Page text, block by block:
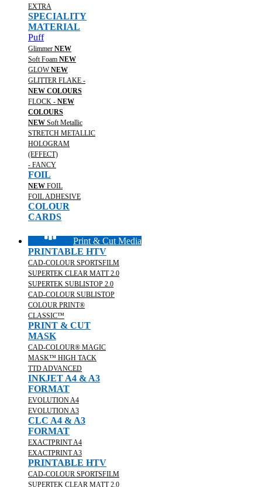
EXTRA
SPECIALITY
MATERIAL
Puff
Glimmer NEW
Soft Foam NEW
GLOWNEW
GLITTER FLAKE -
NEW COLOURS
FLOCK - NEW
COLOURS
NEW Soft Metallic
STRETCH METALLIC
HOLOGRAM
(EFFECT)
- FANCY
FOIL
NEW FOIL
FOIL ADHESIVE
COLOUR
CARDS
Print & Cut Media
PRINTABLE HTV
CAD-COLOUR SPORTSFILM
SUPERTEK CLEAR MATT 2.0
SUPERTEK SUBLISTOP 2.0
CAD-COLOUR SUBLISTOP
COLOUR PRINT®
CLASSIC™
PRINT & CUT
MASK
CAD-COLOUR® MAGIC
MASK™ HIGH TACK
TTD ADVANCED
INKJET A4 & A3
FORMAT
EVOLUTION A4
EVOLUTION A3
CLC A4 & A3
FORMAT
EXACTPRINT A4
EXACTPRINT A3
PRINTABLE HTV
CAD-COLOUR SPORTSFILM
SUPERTEK CLEAR MATT 2.0